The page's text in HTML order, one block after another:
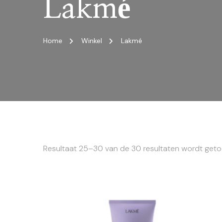
Lakmé
Home Winkel Lakmé
Resultaat 25–30 van de 30 resultaten wordt